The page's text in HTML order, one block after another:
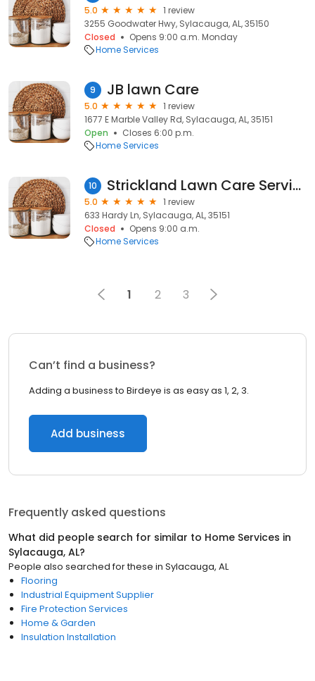
5.0
1 review
3255 Goodwater Hwy, Sylacauga, AL, 35150
Closed
Opens 9:00 a.m. Monday
Home Services
9 JB lawn Care
5.0
1 review
1677 E Marble Valley Rd, Sylacauga, AL, 35151
Open
Closes 6:00 p.m.
Home Services
10 Strickland Lawn Care Services
5.0
1 review
633 Hardy Ln, Sylacauga, AL, 35151
Closed
Opens 9:00 a.m.
Home Services
1 2 3
Can’t find a business?
Adding a business to Birdeye is as easy as 1, 2, 3.
Add business
Frequently asked questions
What did people search for similar to Home Services in
Sylacauga, AL?
People also searched for these in Sylacauga, AL
Flooring
Industrial Equipment Supplier
Fire Protection Services
Home & Garden
Insulation Installation